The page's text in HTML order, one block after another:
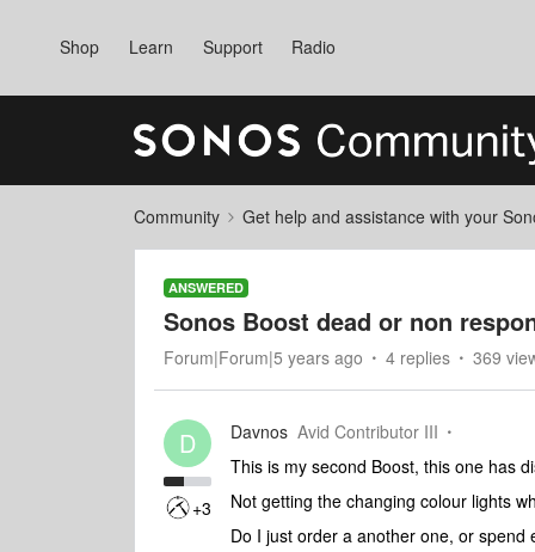
Shop Learn Support Radio
Community Get help and assistance with your
ANSWERED
Sonos Boost dead or non
Forum|Forum|5 years ago 4 replies 369
D
+3
Davnos Avid Contributor III
This is my second Boost, this one has
Not getting the changing colour lights
Do I just order a another one, or